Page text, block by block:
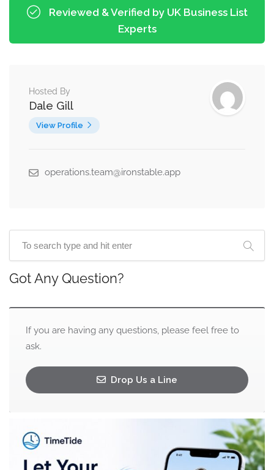
Reviewed & Verified by UK Business List
Experts
Hosted By
Dale Gill
View Profile
operations.team@ironstable.app
Got Any Question?
If you are having any questions, please feel free to
ask.
Drop Us a Line